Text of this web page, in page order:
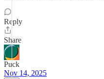
Reply
Share
Puck
Nov 14, 2025